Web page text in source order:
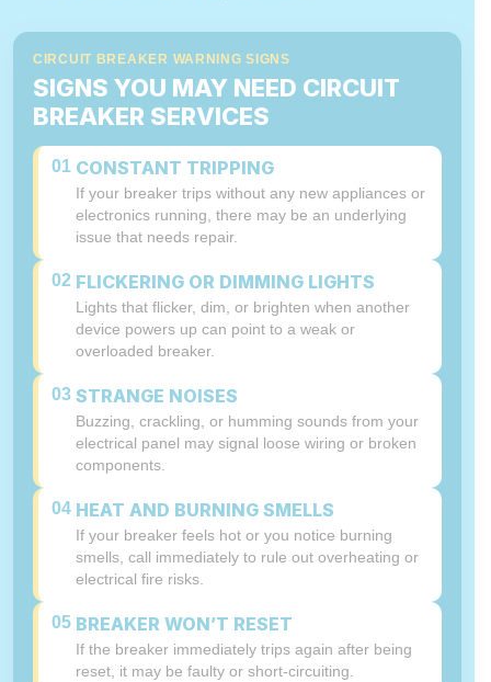
CIRCUIT BREAKER WARNING SIGNS
SIGNS YOU MAY NEED CIRCUIT
BREAKER SERVICES
01 CONSTANT TRIPPING
If your breaker trips without any new appliances or
electronics running, there may be an underlying
issue that needs repair.
02 FLICKERING OR DIMMING LIGHTS
Lights that flicker, dim, or brighten when another
device powers up can point to a weak or
overloaded breaker.
03 STRANGE NOISES
Buzzing, crackling, or humming sounds from your
electrical panel may signal loose wiring or broken
components.
04 HEAT AND BURNING SMELLS
If your breaker feels hot or you notice burning
smells, call immediately to rule out overheating or
electrical fire risks.
05 BREAKER WON’T RESET
If the breaker immediately trips again after being
reset, it may be faulty or short-circuiting.